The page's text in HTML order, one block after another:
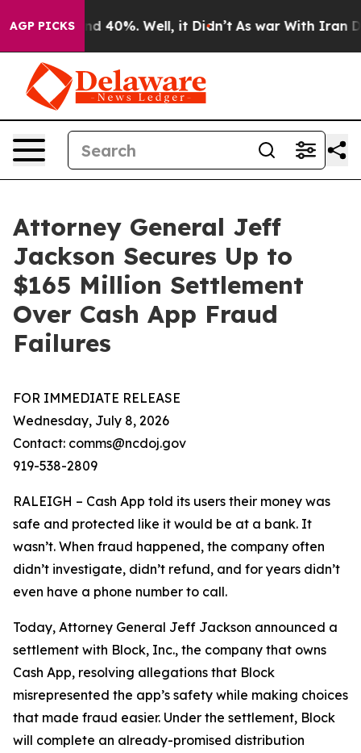
AGP PICKS
Around 40%. Well, it Didn’t As war With Iran
Attorney General Jeff
Jackson Secures Up to
$165 Million Settlement
Over Cash App Fraud
Failures
FOR IMMEDIATE RELEASE
Wednesday, July 8, 2026
Contact: comms@ncdoj.gov
919-538-2809
RALEIGH – Cash App told its users their money was
safe and protected like it would be at a bank. It
wasn’t. When fraud happened, the company often
didn’t investigate, didn’t refund, and for years didn’t
even have a phone number to call.
Today, Attorney General Jeff Jackson announced a
settlement with Block, Inc., the company that owns
Cash App, resolving allegations that Block
misrepresented the app’s safety while making choices
that made fraud easier. Under the settlement, Block
will complete an already-promised distribution